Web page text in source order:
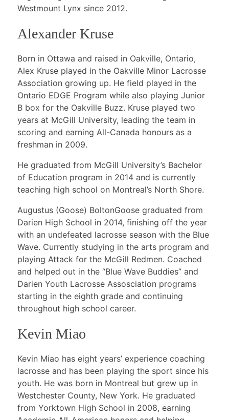
Westmount Lynx since 2012.
Alexander Kruse
Born in Ottawa and raised in Oakville, Ontario,
Alex Kruse played in the Oakville Minor Lacrosse
Association growing up. He field played in the
Ontario EDGE Program while also playing Junior
B box for the Oakville Buzz. Kruse played two
years at McGill University, leading the team in
scoring and earning All-Canada honours as a
freshman in 2009.
He graduated from McGill University’s Bachelor
of Education program in 2014 and is currently
teaching high school on Montreal’s North Shore.
Augustus (Goose) BoltonGoose graduated from
Darien High School in 2014, finishing off the year
with an undefeated lacrosse season with the Blue
Wave. Currently studying in the arts program and
playing Attack for the McGill Redmen. Coached
and helped out in the “Blue Wave Buddies” and
Darien Youth Lacrosse Assosciation programs
starting in the eighth grade and continuing
throughout high school career.
Kevin Miao
Kevin Miao has eight years’ experience coaching
lacrosse and has been playing the sport since his
youth. He was born in Montreal but grew up in
Westchester County, New York. He graduated
from Yorktown High School in 2008, earning